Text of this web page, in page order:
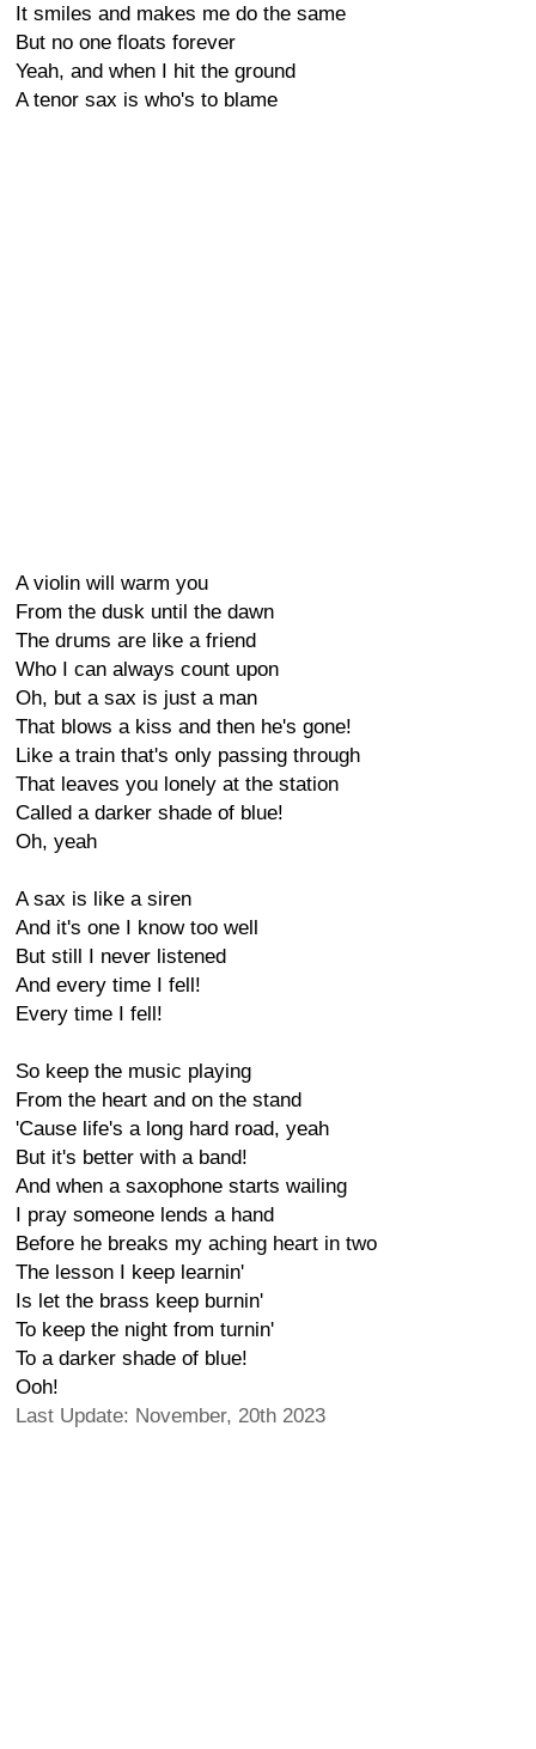
It smiles and makes me do the same
But no one floats forever
Yeah, and when I hit the ground
A tenor sax is who's to blame
A violin will warm you
From the dusk until the dawn
The drums are like a friend
Who I can always count upon
Oh, but a sax is just a man
That blows a kiss and then he's gone!
Like a train that's only passing through
That leaves you lonely at the station
Called a darker shade of blue!
Oh, yeah
A sax is like a siren
And it's one I know too well
But still I never listened
And every time I fell!
Every time I fell!
So keep the music playing
From the heart and on the stand
'Cause life's a long hard road, yeah
But it's better with a band!
And when a saxophone starts wailing
I pray someone lends a hand
Before he breaks my aching heart in two
The lesson I keep learnin'
Is let the brass keep burnin'
To keep the night from turnin'
To a darker shade of blue!
Ooh!
Last Update: November, 20th 2023